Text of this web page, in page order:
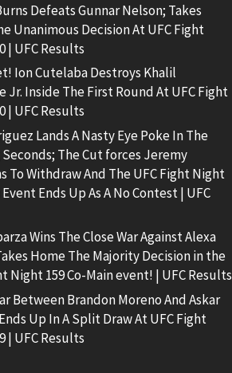
Defeats Gunnar Nelson; Takes
Unanimous Decision At UFC Fight
| UFC Results
Ion Cutelaba Destroys Khalil
Jr. Inside The First Round At UFC Fight
| UFC Results
Lands A Nasty Eye Poke In The
The Cut forces Jeremy
To Withdraw And The UFC Fight Night
Event Ends Up As A No Contest | UFC
Wins The Close War Against Alexa
Home The Majority Decision in the
Night 159 Co-Main event! | UFC Results
Between Brandon Moreno And Askar
Up In A Split Draw At UFC Fight
| UFC Results